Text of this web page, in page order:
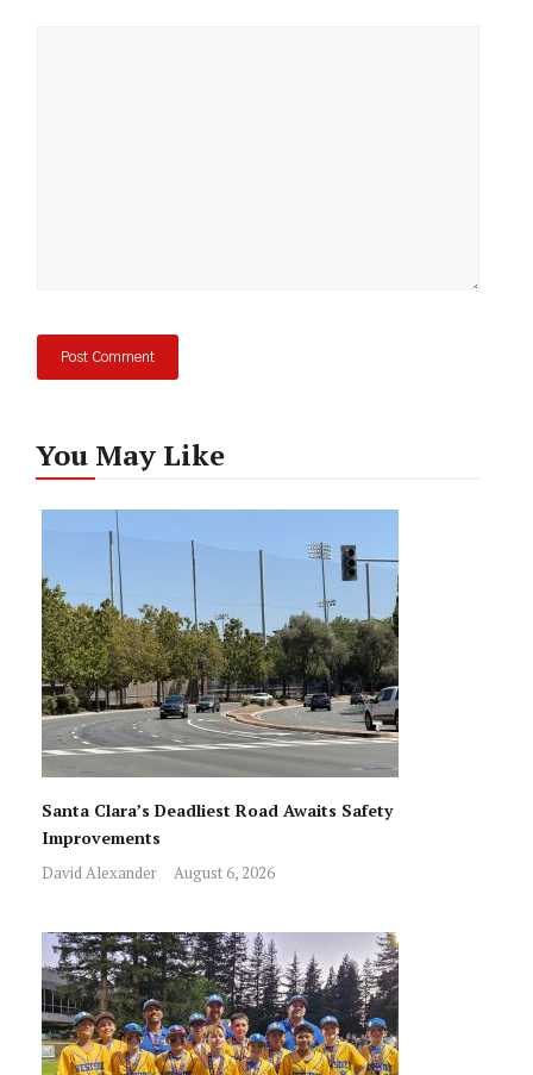
You May Like
Santa Clara’s Deadliest Road Awaits Safety
Improvements
David Alexander August 6, 2026